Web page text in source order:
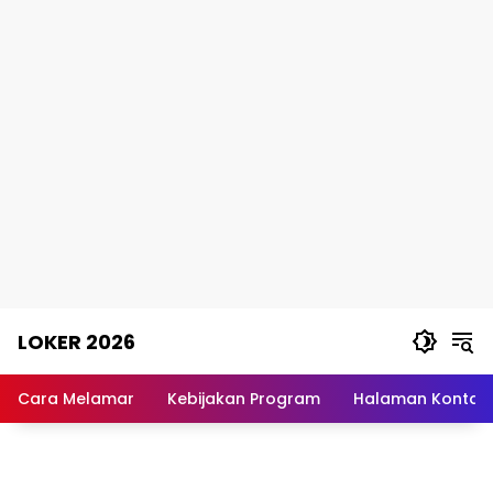
LOKER 2026
Lowongan
Cara Melamar Kebijakan Program Halaman Kontak